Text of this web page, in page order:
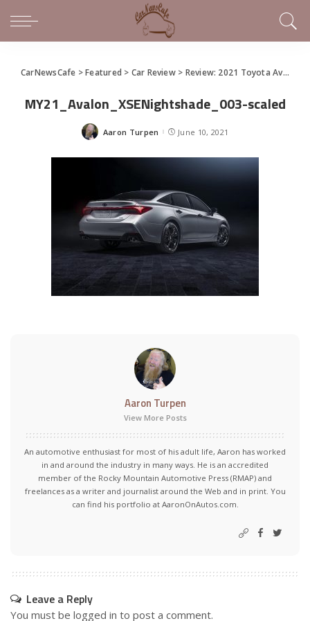
CarNewsCafe >Featured > Car Review> Review: 2021 Toyota Avalon Gets AWD
MY21_Avalon_XSENightshade_003-scaled
Posted
Aaron Turpen June 10, 2021
Aaron Turpen
View More Posts
An automotive enthusiast for most of his adult life, Aaron has worked
in and around the industry in many ways. He is an accredited
member of the Rocky Mountain Automotive Press (RMAP) and
freelances as a writer and journalist around the Web and in print. You
can find his portfolio at AaronOnAutos.com.
Leave a Reply
You must be logged in to post a comment.